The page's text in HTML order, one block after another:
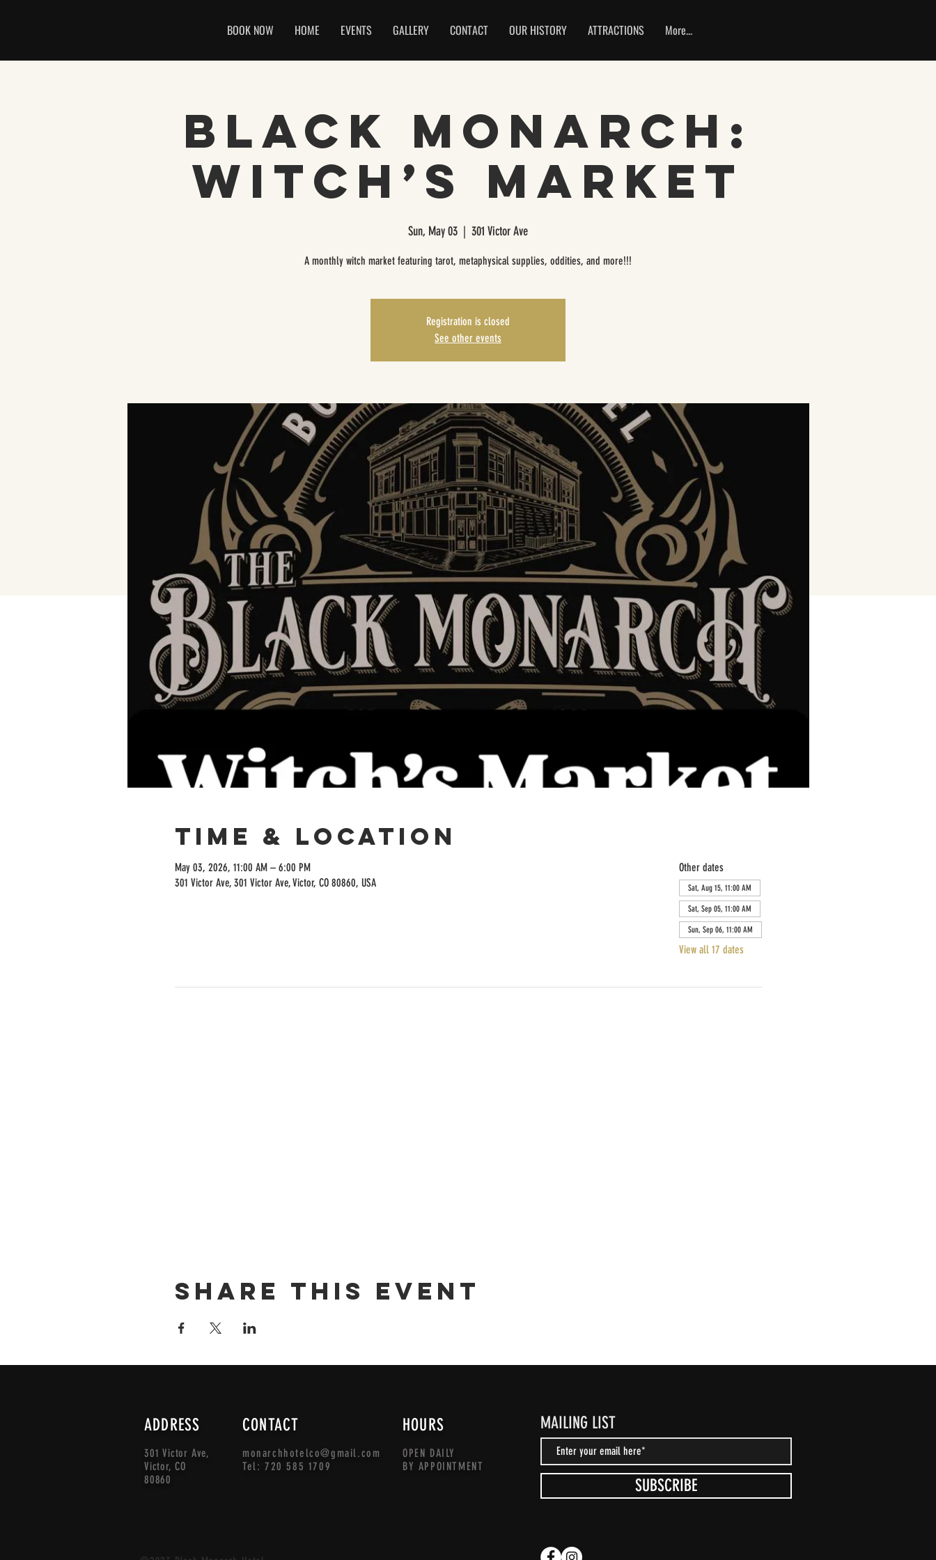
BOOK NOW HOME EVENTS GALLERY CONTACT OUR HISTORY ATTRACTIONS More...
Black Monarch:
Witch’s Market
Sun, May 03
  |
301 Victor Ave
A monthly witch market featuring tarot, metaphysical supplies, oddities, and more!!!
Registration is closed
See other events
Time & Location
May 03, 2026, 11:00 AM – 6:00 PM
301 Victor Ave, 301 Victor Ave, Victor, CO 80860, USA
Other dates
Sat, Aug 15, 11:00 AM
Sat, Sep 05, 11:00 AM
Sun, Sep 06, 11:00 AM
View all 17 dates
Share this event
ADDRESS
301 Victor Ave,
Victor, CO
80860
CONTACT
monarchhotelco@gmail.com
Tel: 720 585 1709
HOURS
OPEN DAILY
BY APPOINTMENT
MAILING LIST
SUBSCRIBE